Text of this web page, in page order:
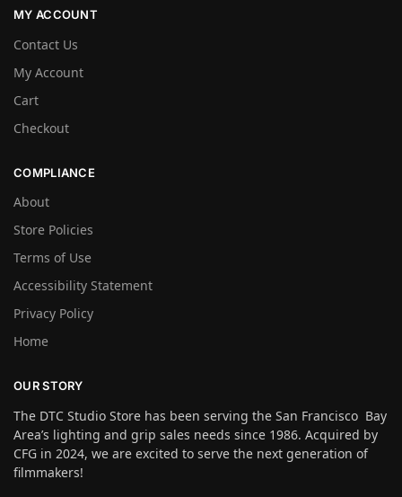
MY ACCOUNT
Contact Us
My Account
Cart
Checkout
COMPLIANCE
About
Store Policies
Terms of Use
Accessibility Statement
Privacy Policy
Home
OUR STORY
The DTC Studio Store has been serving the San Francisco Bay
Area’s lighting and grip sales needs since 1986. Acquired by
CFG in 2024, we are excited to serve the next generation of
filmmakers!